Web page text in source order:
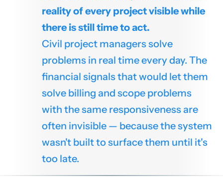
reality of every project visible while
there is still time to act.
Civil project managers solve
problems in real time every day. The
financial signals that would let them
solve billing and scope problems
with the same responsiveness are
often invisible — because the system
wasn't built to surface them until it's
too late.